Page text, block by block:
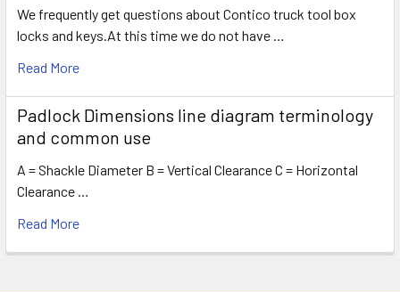
We frequently get questions about Contico truck tool box
locks and keys.At this time we do not have …
Read More
Padlock Dimensions line diagram terminology
and common use
A = Shackle Diameter B = Vertical Clearance C = Horizontal
Clearance …
Read More